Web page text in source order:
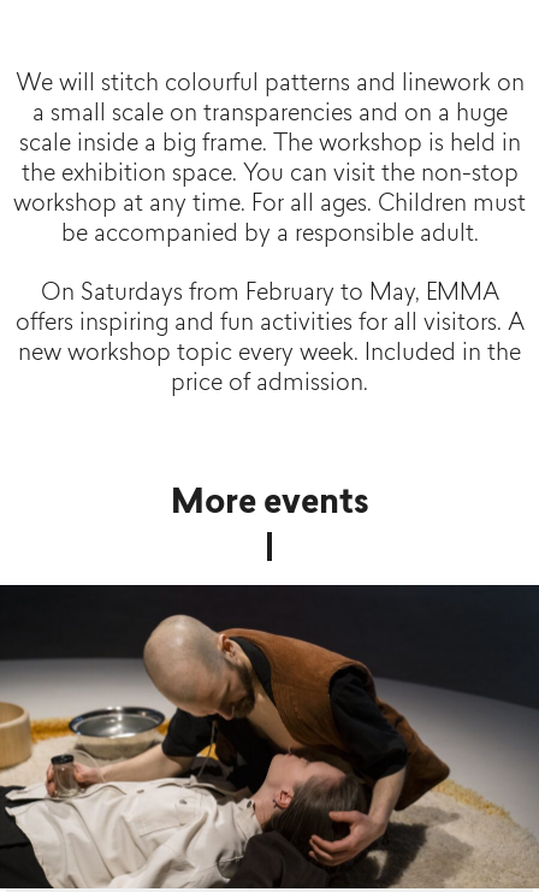
We will stitch colourful patterns and linework on
a small scale on transparencies and on a huge
scale inside a big frame. The workshop is held in
the exhibition space. You can visit the non-stop
workshop at any time. For all ages. Children must
be accompanied by a responsible adult.
On Saturdays from February to May, EMMA
offers inspiring and fun activities for all visitors. A
new workshop topic every week. Included in the
price of admission.
More events